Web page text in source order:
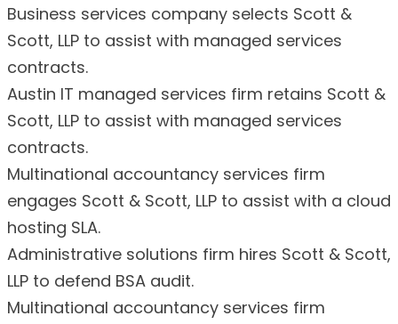
Business services company selects Scott &
Scott, LLP to assist with managed services
contracts.
Austin IT managed services firm retains Scott &
Scott, LLP to assist with managed services
contracts.
Multinational accountancy services firm
engages Scott & Scott, LLP to assist with a cloud
hosting SLA.
Administrative solutions firm hires Scott & Scott,
LLP to defend BSA audit.
Multinational accountancy services firm